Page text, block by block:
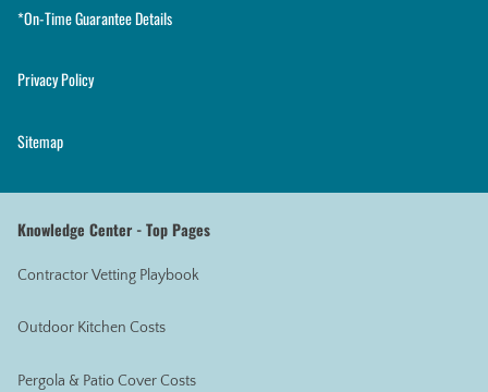
*On-Time Guarantee Details
Privacy Policy
Sitemap
Knowledge Center - Top Pages
Contractor Vetting Playbook
Outdoor Kitchen Costs
Pergola & Patio Cover Costs